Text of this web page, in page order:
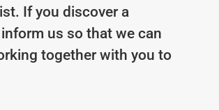
If you discover a
us so that we can
together with you to